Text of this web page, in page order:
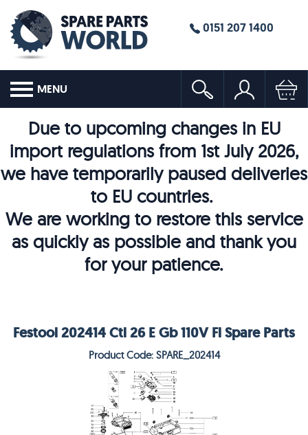
0151 207 1400
MENU
Due to upcoming changes in EU
import regulations from 1st July 2026,
we have temporarily paused deliveries
to EU countries.
We are working to restore this service
as quickly as possible and thank you
for your patience.
Festool 202414 Ctl 26 E Gb 110V Fl Spare Parts
Product Code: SPARE_202414